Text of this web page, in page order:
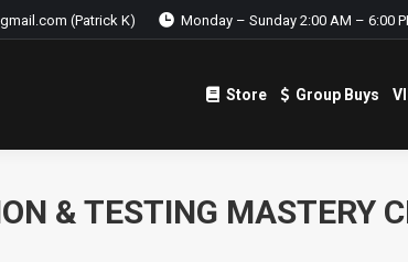
(Patrick K) Monday – Sunday 2:00 AM – 6:00
Store Group Buys
& TESTING MASTERY
Store